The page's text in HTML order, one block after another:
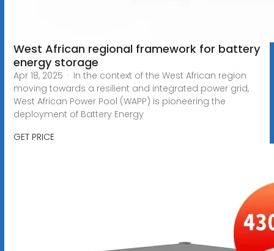
West African regional framework for battery
energy storage
Apr 18, 2025 · In the context of the West African region
moving towards a resilient and integrated power grid,
West African Power Pool (WAPP) is pioneering the
deployment of Battery Energy
GET PRICE